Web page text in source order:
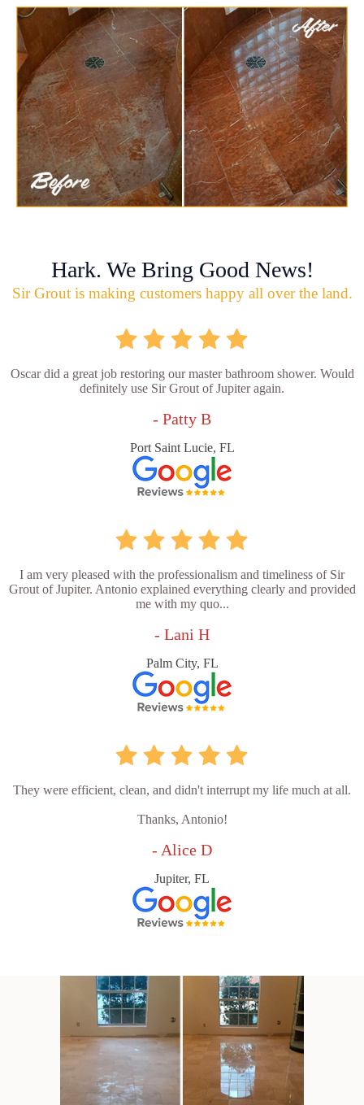
Hark. We Bring Good News!
Sir Grout is making customers happy all over the land.
Oscar did a great job restoring our master bathroom shower. Would
definitely use Sir Grout of Jupiter again.
- Patty B
Port Saint Lucie, FL
I am very pleased with the professionalism and timeliness of Sir
Grout of Jupiter. Antonio explained everything clearly and provided
me with my quo...
- Lani H
Palm City, FL
They were efficient, clean, and didn't interrupt my life much at all.
Thanks, Antonio!
- Alice D
Jupiter, FL